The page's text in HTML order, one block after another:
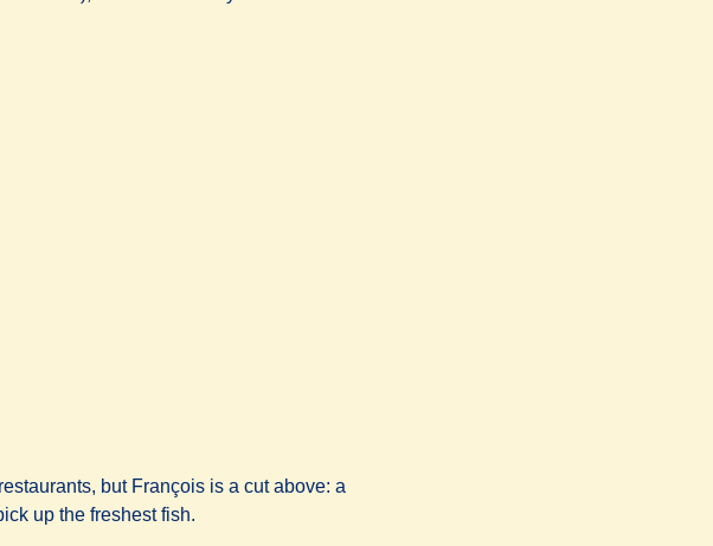
but François is a cut above: a
up the freshest fish.